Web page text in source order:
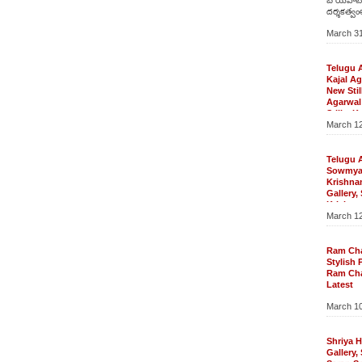
ప్రతిని
ఎన్టీఆర్‌కి
వేడుక
ఎన్టీఆర్‌
ఓ
ఉంటాయి.
ఎన్టీఆర్‌
[…]
March
Telugu
Kajal
New
Stills,
Telugu
New
Stills,
Gallery,
March
Telugu
Sowmya
Gallery,
Photo
Gallery,
Telugu
Sowmya
Gallery,
March
Ram
Stylish
Ram
Latest
Ram
Ram
Ram
Pics,
March
Shriya
Gallery,